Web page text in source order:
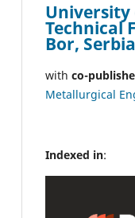
University
Technical
Bor, Serbia
with co-
Metallurgical
Indexed in: